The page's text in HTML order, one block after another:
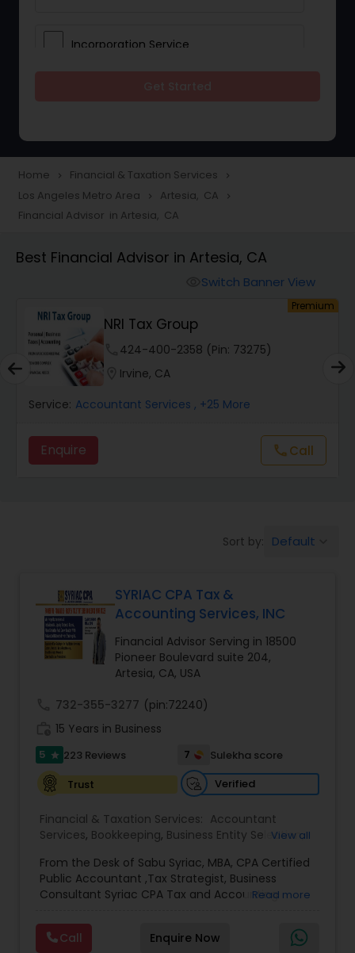
Incorporation Service
Taxation
Foreign Accounts Disclosure
Finance & Accounting Training
Audit Review & Compilation Services
Financial Forecasts
Business Succession Planning
Long Term Care Insurance
Income Tax Preparation
Business Entity Selection
Income Tax Filing
Financial statement Analysis
Home navigate_next Financial & Taxation Services navigate_next
Los Angeles Metro Area navigate_next Artesia, CA navigate_next
Financial Advisor in Artesia, CA
Best Financial Advisor in Artesia, CA
Switch Banner View
Premium
NRI Tax Group
424-400-2358 (Pin: 73275)
Irvine, CA
Service: Accountant Services , +25 More
Enquire callCall
Sort by: Default
SYRIAC CPA Tax &
Accounting Services, INC
Financial Advisor Serving in 18500
Pioneer Boulevard suite 204,
Artesia, CA, USA
732-355-3277 (pin:72240)
15 Years in Business
5 star 223 Reviews 7
Sulekha score
Trust
Verified
Financial & Taxation Services: Accountant
Services, Bookkeeping, Business Entity Selection,
Planning, Cash Flow,College Planning/Funding,
Estate Planning,Financial Advisor, Financial
Forecasts, Financial Planning,Financial
Income Tax Filing
Income Tax Preparation
Incorporation Service,International Tax
View all
From the Desk of Sabu Syriac, MBA, CPA Certified
Public Accountant ,Tax Strategist, Business
Consultant Syriac CPA Tax and Accounting
because, as a business owner, you know that you
are overpaying in taxes every single year. What
Read more
Call Enquire Now